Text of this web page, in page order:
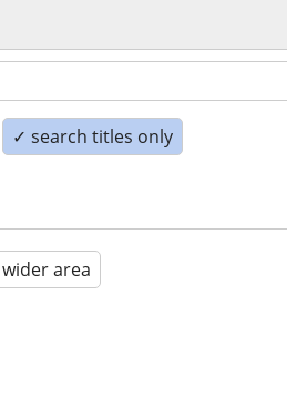
✓ search titles only
area